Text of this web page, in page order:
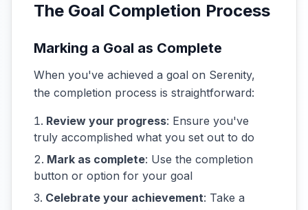
The Goal Completion Process
Marking a Goal as Complete
When you've achieved a goal on Serenity,
the completion process is straightforward:
Review your progress: Ensure you've
truly accomplished what you set out to do
Mark as complete: Use the completion
button or option for your goal
Celebrate your achievement: Take a